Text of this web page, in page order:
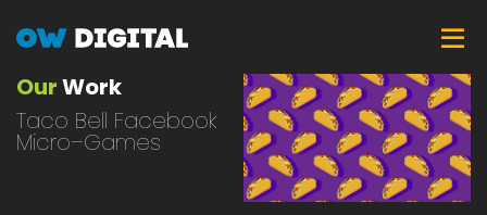
content
OurWork
Taco Bell Facebook
Micro–Games